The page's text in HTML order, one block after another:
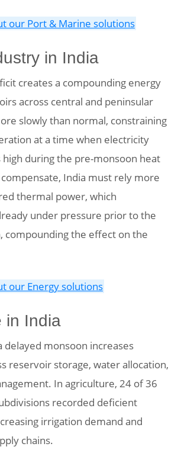
our Port & Marine solutions
in India
creates a compounding energy
across central and peninsular
slowly than normal, constraining
at a time when electricity
during the pre-monsoon heat
compensate, India must rely more
thermal power, which
under pressure prior to the
compounding the effect on the
our Energy solutions
in India
delayed monsoon increases
reservoir storage, water allocation,
In agriculture, 24 of 36
recorded deficient
irrigation demand and
chains.